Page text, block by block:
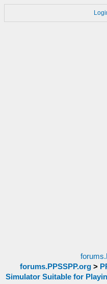
forums.PPSSPP.org>
Simulator Suitable for